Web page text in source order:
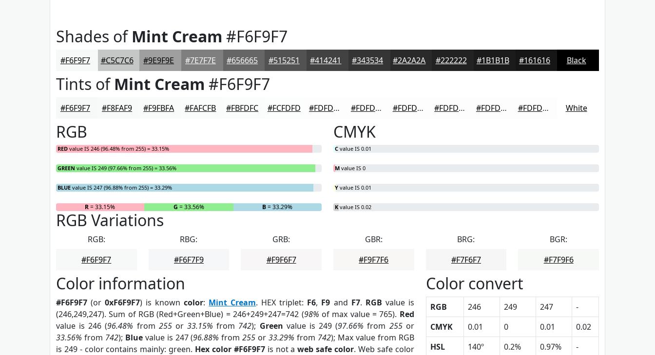
Shades ofMint Cream #F6F9F7
#F6F9F7 #C5C7C6 #9E9F9E #7E7F7E #656665 #515251 #414241 #343534 #2A2A2A #222222 #1B1B1B #161616 Black
Tints ofMint Cream #F6F9F7
#F6F9F7 #F8FAF9 #F9FBFA #FAFCFB #FBFDFC #FCFDFD #FDFDFD #FDFDFD #FDFDFD #FDFDFD #FDFDFD #FDFDFD White
RGB
RED value IS 246 (96.48% from 255) = 33.15%
GREEN value IS 249 (97.66% from 255) = 33.56%
BLUE value IS 247 (96.88% from 255) = 33.29%
R= 33.15% G = 33.56% B= 33.29%
CMYK
C value IS 0.01
M value IS 0
Y value IS 0.01
K value IS 0.02
RGB Variations
RGB:
#F6F9F7
RBG:
#F6F7F9
GRB:
#F9F6F7
GBR:
#F9F7F6
BRG:
#F7F6F7
BGR:
#F7F9F6
Color information
#F6F9F7 (or0xF6F9F7) is knowncolor: Mint Cream. HEX triplet: F6, F9 and F7. RGB value is
(246,249,247). Sum of RGB (Red+Green+Blue) = 246+249+247=742 (98% of max value = 765). Red
value is 246 (96.48% from 255or33.15% from 742); Green value is 249 (97.66% from 255or
33.56% from 742); Bluevalue is 247 (96.88% from255 or33.29% from 742); Max value from RGB
is 249 - color contains mainly: green. Hex color #F6F9F7is not aweb safe color. Web safe color
Color convert
RGB 246 249 247
-
CMYK
0.01 0 0.01
0.02
HSL
140º 0.2% 0.97%
-